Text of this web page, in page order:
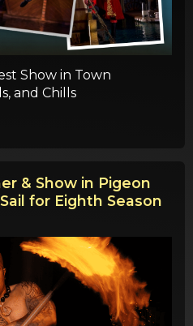
Show in Town
and Chills
& Show in Pigeon
for Eighth Season